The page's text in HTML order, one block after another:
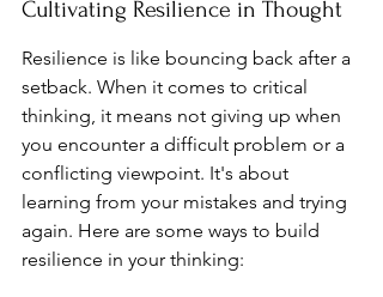
Cultivating Resilience in Thought
Resilience is like bouncing back after a
setback. When it comes to critical
thinking, it means not giving up when
you encounter a difficult problem or a
conflicting viewpoint. It's about
learning from your mistakes and trying
again. Here are some ways to build
resilience in your thinking: